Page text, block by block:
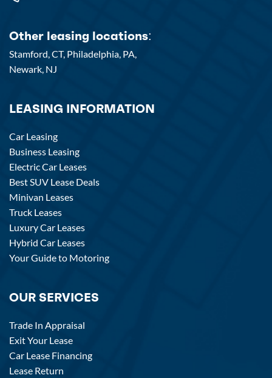
Other leasing locations:
Stamford, CT, Philadelphia, PA,
Newark, NJ
LEASING INFORMATION
Car Leasing
Business Leasing
Electric Car Leases
Best SUV Lease Deals
Minivan Leases
Truck Leases
Luxury Car Leases
Hybrid Car Leases
Your Guide to Motoring
OUR SERVICES
Trade In Appraisal
Exit Your Lease
Car Lease Financing
Lease Return